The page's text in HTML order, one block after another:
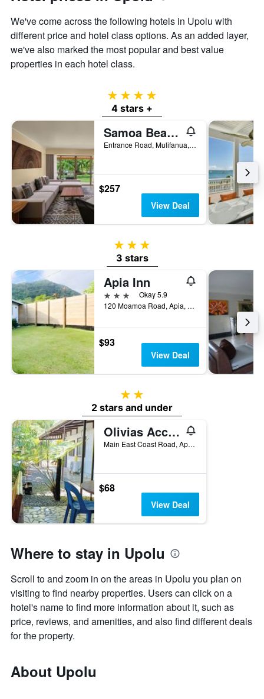
We've come across the following hotels in Upolu with
different price and hotel class options. As an added layer,
we've also marked the most popular and best value
properties in each hotel class.
4 stars
4 stars +
Samoa Beach Resort
Entrance Road, Mulifanua, Samoa
$257
View Deal
3 stars
3 stars
Apia Inn
3 stars
Okay 5.9
120 Moamoa Road, Apia, Samoa
$93
View Deal
2 stars
2 stars and under
Olivias Accommodation
Main East Coast Road, Apia, Samoa
$68
View Deal
Where to stay in Upolu
Scroll to and zoom in on the areas in Upolu you plan on
visiting to find nearby properties. Users can click on a
hotel's name to find more information about it, such as
price, reviews, and amenities, and also find different deals
for the property.
About Upolu